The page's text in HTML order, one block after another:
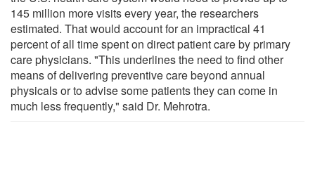
145 million more visits every year, the researchers
estimated. That would account for an impractical 41
percent of all time spent on direct patient care by primary
care physicians. "This underlines the need to find other
means of delivering preventive care beyond annual
physicals or to advise some patients they can come in
much less frequently," said Dr. Mehrotra.